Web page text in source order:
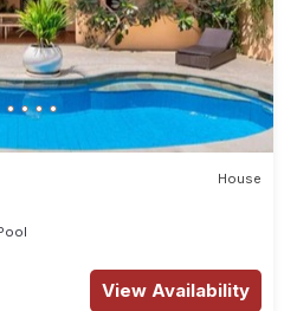
House
View Availability